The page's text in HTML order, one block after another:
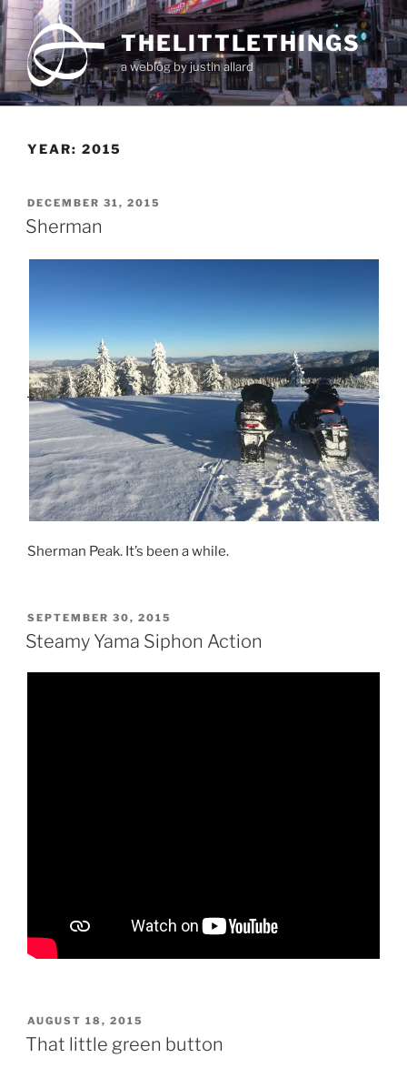
Skip
to
content
THELITTLETHINGS
a weblog by justin allard
YEAR: 2015
POSTED
ON
DECEMBER 31, 2015
Sherman
Sherman Peak. It’s been a while.
POSTED
ON
SEPTEMBER 30, 2015
Steamy Yama Siphon Action
POSTED
ON
AUGUST 18, 2015
That little green button